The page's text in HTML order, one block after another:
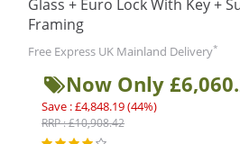
Glass + Euro Lock With Key +
Framing
Free Express UK Mainland Delivery*
Now Only
Save : £4,848.19 (44%)
RRP : £10,908.42